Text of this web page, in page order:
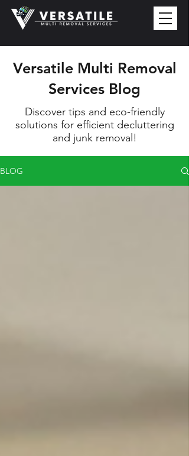
Versatile Multi Removal
Services Blog
Discover tips and eco-friendly
solutions for efficient decluttering
and junk removal!
BLOG